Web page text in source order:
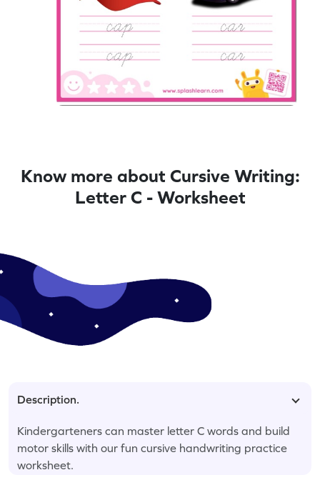
Know more about Cursive Writing:
Letter C - Worksheet
Description.
Kindergarteners can master letter C words and build
motor skills with our fun cursive handwriting practice
worksheet.